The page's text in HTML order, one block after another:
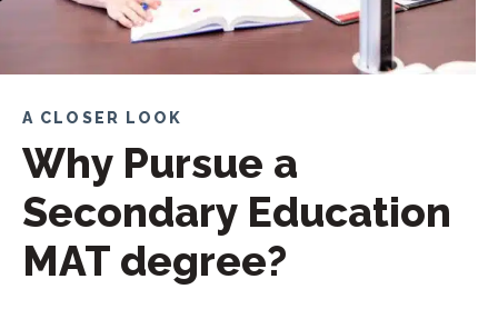
A CLOSER LOOK
Why Pursue a
Secondary Education
MAT degree?